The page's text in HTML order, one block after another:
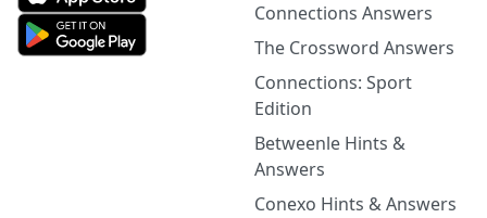
Connections Answers
The Crossword Answers
Connections: Sport
Edition
Betweenle Hints &
Answers
Conexo Hints & Answers